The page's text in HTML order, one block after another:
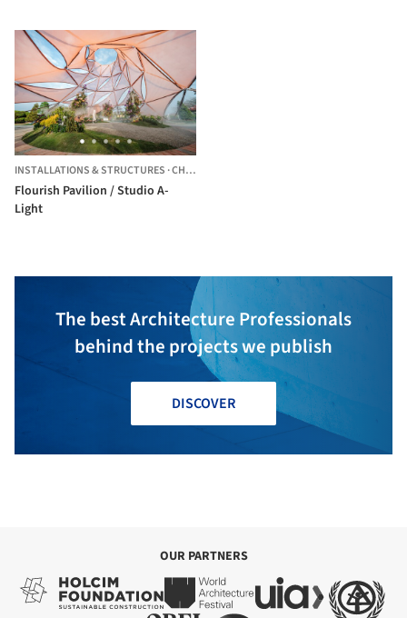
INSTALLATIONS & STRUCTURES ·CHANGHUA CITY,
Flourish Pavilion / Studio A-
Light
The best Architecture Professionals
behind the projects we publish
DISCOVER